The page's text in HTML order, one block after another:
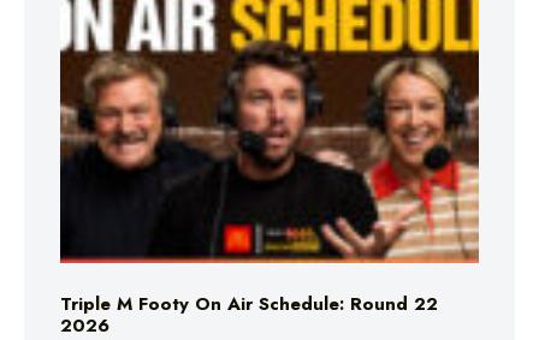
Triple M Footy On Air Schedule: Round 22
2026